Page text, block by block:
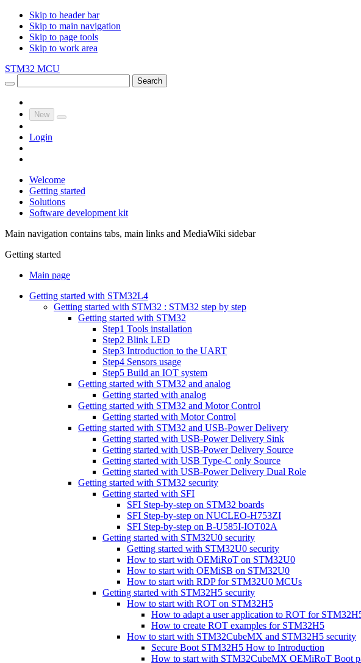
Skip to header bar
Skip to main navigation
Skip to page tools
Skip to work area
STM32 MCU
Search
New
Login
Welcome
Getting started
Solutions
Software development kit
Main navigation contains tabs, main links and MediaWiki sidebar
Getting started
Main page
Getting started with STM32L4
Getting started with STM32 : STM32 step by step
Getting started with STM32
Step1 Tools installation
Step2 Blink LED
Step3 Introduction to the UART
Step4 Sensors usage
Step5 Build an IOT system
Getting started with STM32 and analog
Getting started with analog
Getting started with STM32 and Motor Control
Getting started with Motor Control
Getting started with STM32 and USB-Power Delivery
Getting started with USB-Power Delivery Sink
Getting started with USB-Power Delivery Source
Getting started with USB Type-C only Source
Getting started with USB-Power Delivery Dual Role
Getting started with STM32 security
Getting started with SFI
SFI Step-by-step on STM32 boards
SFI Step-by-step on NUCLEO-H753ZI
SFI Step-by-step on B-U585I-IOT02A
Getting started with STM32U0 security
Getting started with STM32U0 security
How to start with OEMiRoT on STM32U0
How to start with OEMiSB on STM32U0
How to start with RDP for STM32U0 MCUs
Getting started with STM32H5 security
How to start with ROT on STM32H5
How to adapt a user application to ROT for
How to create ROT examples for STM32H5
How to start with STM32CubeMX and STM32H5 security
Secure Boot STM32H5 How to Introduction
How to start with STM32CubeMX OEMiRoT Boot